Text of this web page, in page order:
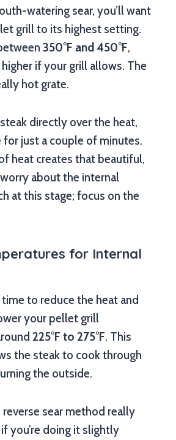
watering sear, you’ll want
grill to its highest setting.
350°F and 450°F,
if your grill allows. The
hot grate.
directly over the heat,
for just a couple of minutes.
heat creates that beautiful,
about the internal
at this stage; focus on the
for Internal
time to reduce the heat and
your pellet grill
225°F to 275°F. This
the steak to cook through
the outside.
sear method really
you’re doing it slightly